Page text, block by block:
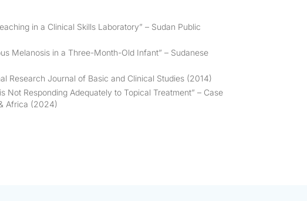
in a Clinical Skills Laboratory” – Sudan Public
Melanosis in a Three-Month-Old Infant” – Sudanese
Research Journal of Basic and Clinical Studies (2014)
Not Responding Adequately to Topical Treatment” – Case
Africa (2024)